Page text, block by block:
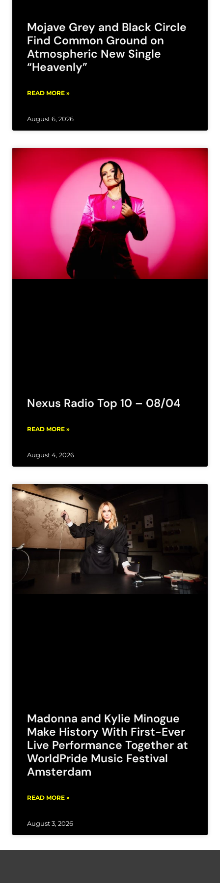
Mojave Grey and Black Circle
Find Common Ground on
Atmospheric New Single
“Heavenly”
READ MORE »
August 6, 2026
Nexus Radio Top 10 – 08/04
READ MORE »
August 4, 2026
Madonna and Kylie Minogue
Make History With First-Ever
Live Performance Together at
WorldPride Music Festival
Amsterdam
READ MORE »
August 3, 2026